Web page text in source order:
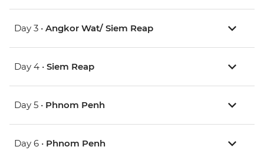
Day 3 • Angkor Wat/ Siem Reap
Day 4 • Siem Reap
Day 5 • Phnom Penh
Day 6 • Phnom Penh